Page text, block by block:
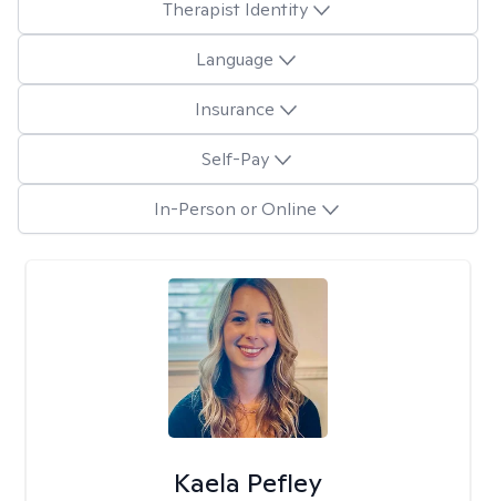
Therapist Identity
Language
Insurance
Self-Pay
In-Person or Online
Kaela Pefley